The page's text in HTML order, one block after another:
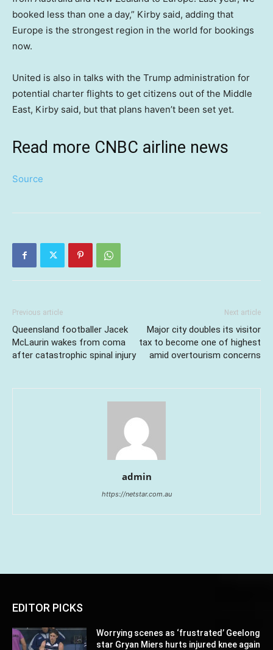
booked less than one a day,” Kirby said, adding that
Europe is the strongest region in the world for bookings
now.
United is also in talks with the Trump administration for
potential charter flights to get citizens out of the Middle
East, Kirby said, but that plans haven’t been set yet.
Read more CNBC airline news
Source
Previous article
Queensland footballer Jacek
McLaurin wakes from coma
after catastrophic spinal injury
Next article
Major city doubles its visitor
tax to become one of highest
amid overtourism concerns
admin
https://netstar.com.au
EDITOR PICKS
Worrying scenes as ‘frustrated’ Geelong
star Gryan Miers hurts injured knee again